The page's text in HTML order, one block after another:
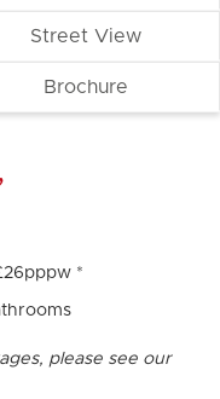
Street View
Brochure
*
please see our